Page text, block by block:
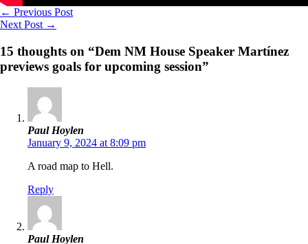
← Previous Post
Next Post →
15 thoughts on “Dem NM House Speaker Martínez
previews goals for upcoming session”
Paul Hoylen
January 9, 2024 at 8:09 pm
A road map to Hell.
Reply
Paul Hoylen